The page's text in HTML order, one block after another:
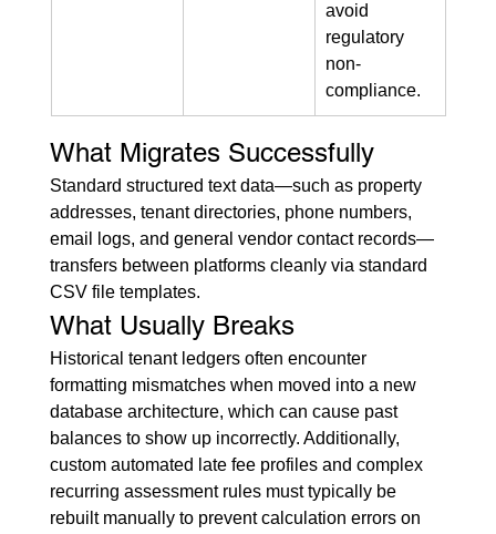
avoid
regulatory
non-
compliance.
What Migrates Successfully
Standard structured text data—such as property
addresses, tenant directories, phone numbers,
email logs, and general vendor contact records—
transfers between platforms cleanly via standard
CSV file templates.
What Usually Breaks
Historical tenant ledgers often encounter
formatting mismatches when moved into a new
database architecture, which can cause past
balances to show up incorrectly. Additionally,
custom automated late fee profiles and complex
recurring assessment rules must typically be
rebuilt manually to prevent calculation errors on